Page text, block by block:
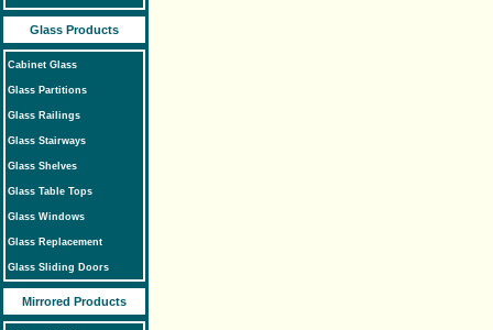
Glass Products
Cabinet Glass
Glass Partitions
Glass Railings
Glass Stairways
Glass Shelves
Glass Table Tops
Glass Windows
Glass Replacement
Glass Sliding Doors
Mirrored Products